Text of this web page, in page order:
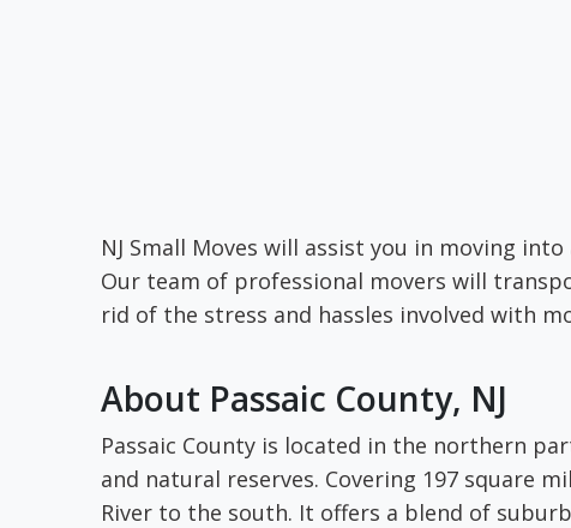
NJ Small Moves will assist you in moving
Our team of professional movers will
rid of the stress and hassles involved with
About Passaic County, NJ
Passaic County is located in the northern
and natural reserves. Covering 197 square
River to the south. It offers a blend of